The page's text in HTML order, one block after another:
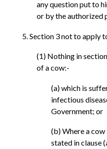
any question put to
or by the authorized
5. Section 3 not to apply
(1) Nothing in
of a cow:-
(a) which is
infectious
Government; or
(b) Where a
stated in clause